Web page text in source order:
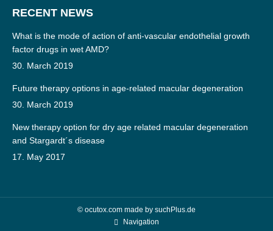
RECENT NEWS
What is the mode of action of anti-vascular endothelial growth
factor drugs in wet AMD?
30. March 2019
Future therapy options in age-related macular degeneration
30. March 2019
New therapy option for dry age related macular degeneration
and Stargardt´s disease
17. May 2017
© ocutox.com made by suchPlus.de
Navigation